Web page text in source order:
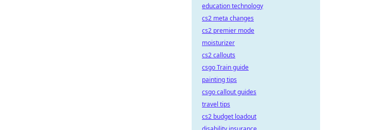
education technology
cs2 meta changes
cs2 premier mode
moisturizer
cs2 callouts
csgo Train guide
painting tips
csgo callout guides
travel tips
cs2 budget loadout